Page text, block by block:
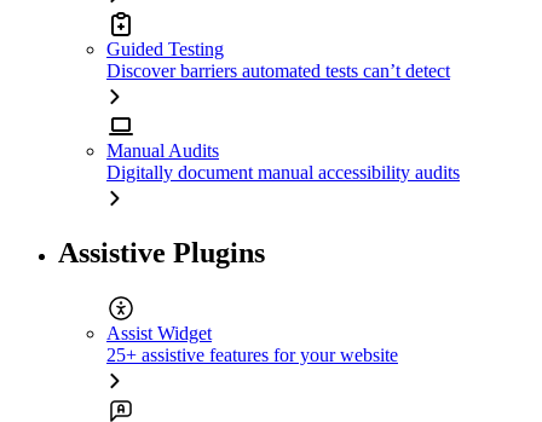
Guided Testing
Discover barriers automated tests can’t detect
Manual Audits
Digitally document manual accessibility audits
Assistive Plugins
Assist Widget
25+ assistive features for your website